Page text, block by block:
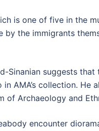
is one of five in the
by the immigrants
Sinanian suggests that
AMA’s collection. He
of Archaeology and
encounter